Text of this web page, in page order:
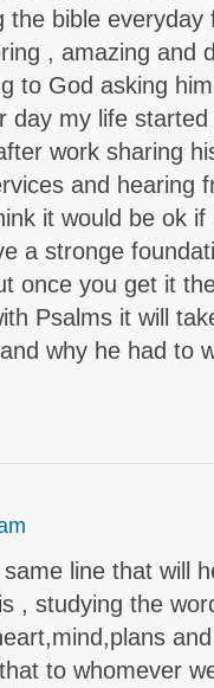
the bible
, amazing and
to God asking
day my life
work sharing
and hearing
it would be ok
a stronge
once you get it
Psalms it will
why he had to
line that will
, studying the
to whomever